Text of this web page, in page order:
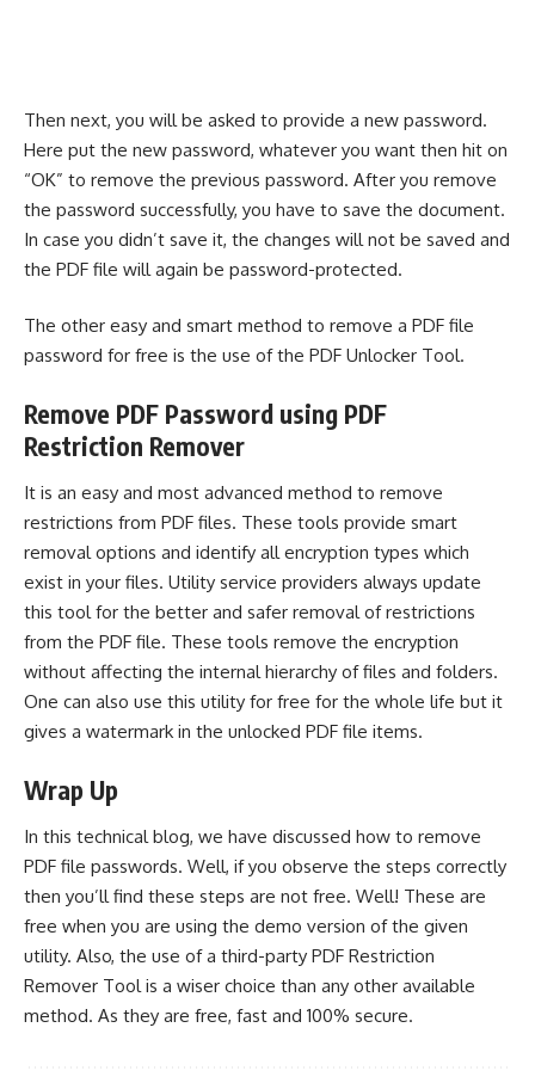
Then next, you will be asked to provide a new password.
Here put the new password, whatever you want then hit on
“OK” to remove the previous password. After you remove
the password successfully, you have to save the document.
In case you didn’t save it, the changes will not be saved and
the PDF file will again be password-protected.
The other easy and smart method to remove a PDF file
password for free is the use of the PDF Unlocker Tool.
Remove PDF Password using PDF
Restriction Remover
It is an easy and most advanced method to remove
restrictions from PDF files. These tools provide smart
removal options and identify all encryption types which
exist in your files. Utility service providers always update
this tool for the better and safer removal of restrictions
from the PDF file. These tools remove the encryption
without affecting the internal hierarchy of files and folders.
One can also use this utility for free for the whole life but it
gives a watermark in the unlocked PDF file items.
Wrap Up
In this technical blog, we have discussed how to remove
PDF file passwords. Well, if you observe the steps correctly
then you’ll find these steps are not free. Well! These are
free when you are using the demo version of the given
utility. Also, the use of a third-party PDF Restriction
Remover Toolis a wiser choice than any other available
method. As they are free, fast and 100% secure.